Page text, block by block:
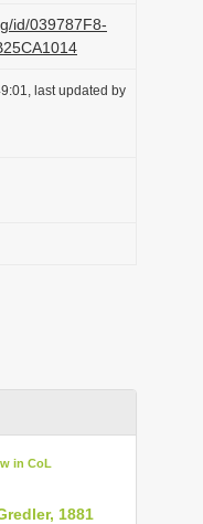
id/039787F8-
last updated by
in CoL
1881